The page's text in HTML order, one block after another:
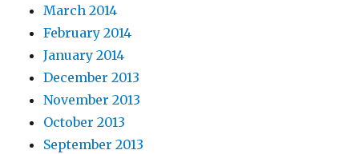
March 2014
February 2014
January 2014
December 2013
November 2013
October 2013
September 2013